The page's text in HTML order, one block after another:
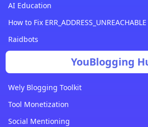
AI Education
How to Fix
Raidbots
YouBlogging
Wely Blogging Toolkit
Tool Monetization
Social Mentioning